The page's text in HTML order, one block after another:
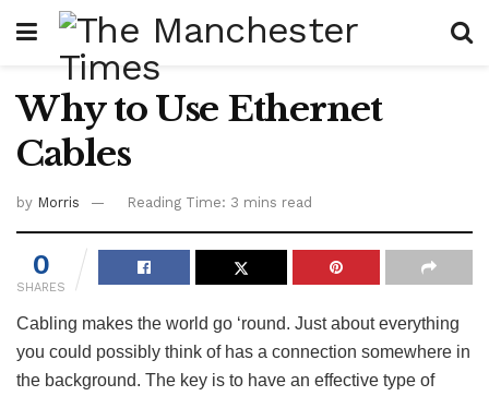
Why to Use Ethernet
Cables
by Morris Reading Time: 3 mins read
0
SHARES
Cabling makes the world go ‘round. Just about everything
you could possibly think of has a connection somewhere in
the background. The key is to have an effective type of